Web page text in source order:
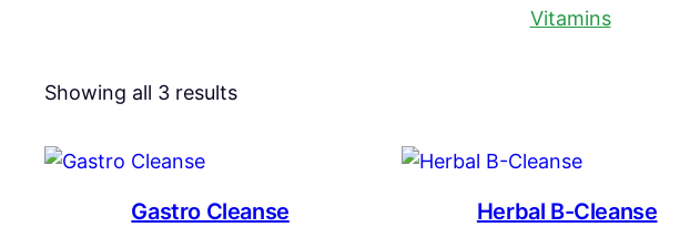
Vitamins
Showing all 3 results
Gastro Cleanse Herbal B-Cleanse